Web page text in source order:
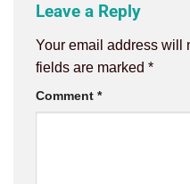
Leave a Reply
Your email address will
fields are marked *
Comment *